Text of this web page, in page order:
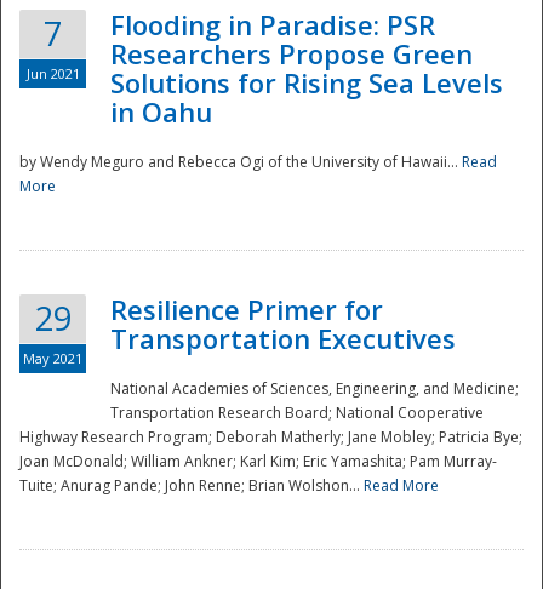
Preparedness
7
Jun 2021
Flooding in Paradise: PSR
Researchers Propose Green
Solutions for Rising Sea Levels
in Oahu
by Wendy Meguro and Rebecca Ogi of the University of Hawaii... Read
More
29
May 2021
Resilience Primer for
Transportation Executives
National Academies of Sciences, Engineering, and Medicine;
Transportation Research Board; National Cooperative
Highway Research Program; Deborah Matherly; Jane Mobley; Patricia Bye;
Joan McDonald; William Ankner; Karl Kim; Eric Yamashita; Pam Murray-
Tuite; Anurag Pande; John Renne; Brian Wolshon... Read More